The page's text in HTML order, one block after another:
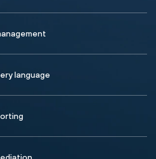
language